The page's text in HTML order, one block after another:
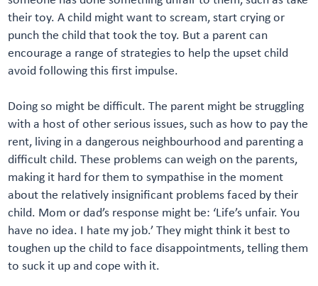
their toy. A child might want to scream, start crying or
punch the child that took the toy. But a parent can
encourage a range of strategies to help the upset child
avoid following this first impulse.
Doing so might be difficult. The parent might be struggling
with a host of other serious issues, such as how to pay the
rent, living in a dangerous neighbourhood and parenting a
difficult child. These problems can weigh on the parents,
making it hard for them to sympathise in the moment
about the relatively insignificant problems faced by their
child. Mom or dad’s response might be: ‘Life’s unfair. You
have no idea. I hate my job.’ They might think it best to
toughen up the child to face disappointments, telling them
to suck it up and cope with it.